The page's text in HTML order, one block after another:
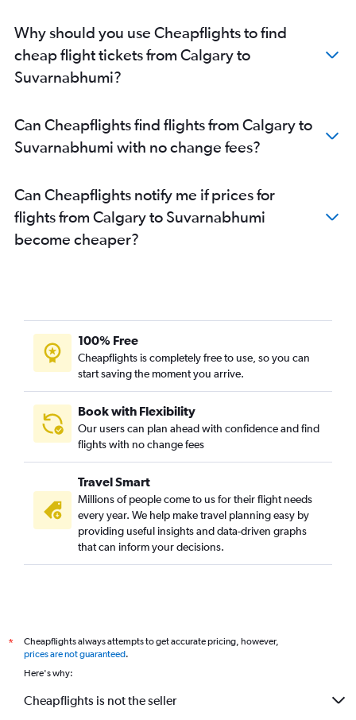
Why should you use Cheapflights to find
cheap flight tickets from Calgary to
Suvarnabhumi?
Can Cheapflights find flights from Calgary to
Suvarnabhumi with no change fees?
Can Cheapflights notify me if prices for
flights from Calgary to Suvarnabhumi
become cheaper?
100% Free
Cheapflights is completely free to use, so you can
start saving the moment you arrive.
Book with Flexibility
Our users can plan ahead with confidence and find
flights with no change fees
Travel Smart
Millions of people come to us for their flight needs
every year. We help make travel planning easy by
providing useful insights and data-driven graphs
that can inform your decisions.
*
Cheapflights always attempts to get accurate pricing, however,
prices are not guaranteed.
Here's why:
Cheapflights is not the seller